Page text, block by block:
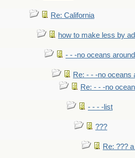
Re: California
how to make less by
- - -no oceans
Re: - - -no oceans
Re: - - -no
- - - -list
???
Re: ???